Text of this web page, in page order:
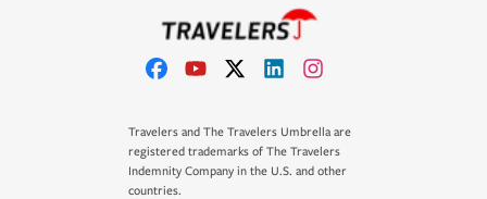
Travelers and The Travelers Umbrella are
registered trademarks of The Travelers
Indemnity Company in the U.S. and other
countries.